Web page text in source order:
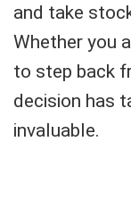
and take
Whether you
to step back
decision has
invaluable.